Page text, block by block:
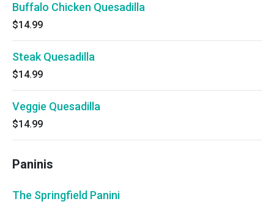
Buffalo Chicken Quesadilla
$14.99
Steak Quesadilla
$14.99
Veggie Quesadilla
$14.99
Paninis
The Springfield Panini